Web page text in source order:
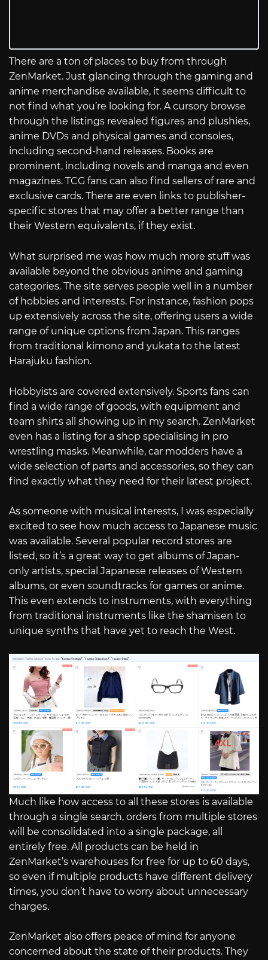
There are a ton of places to buy from through
ZenMarket. Just glancing through the gaming and
anime merchandise available, it seems difficult to
not find what you’re looking for. A cursory browse
through the listings revealed figures and plushies,
anime DVDs and physical games and consoles,
including second-hand releases. Books are
prominent, including novels and manga and even
magazines. TCG fans can also find sellers of rare and
exclusive cards. There are even links to publisher-
specific stores that may offer a better range than
their Western equivalents, if they exist.
What surprised me was how much more stuff was
available beyond the obvious anime and gaming
categories. The site serves people well in a number
of hobbies and interests. For instance, fashion pops
up extensively across the site, offering users a wide
range of unique options from Japan. This ranges
from traditional kimono and yukata to the latest
Harajuku fashion.
Hobbyists are covered extensively. Sports fans can
find a wide range of goods, with equipment and
team shirts all showing up in my search. ZenMarket
even has a listing for a shop specialising in pro
wrestling masks. Meanwhile, car modders have a
wide selection of parts and accessories, so they can
find exactly what they need for their latest project.
As someone with musical interests, I was especially
excited to see how much access to Japanese music
was available. Several popular record stores are
listed, so it’s a great way to get albums of Japan-
only artists, special Japanese releases of Western
albums, or even soundtracks for games or anime.
This even extends to instruments, with everything
from traditional instruments like the shamisen to
unique synths that have yet to reach the West.
Much like how access to all these stores is available
through a single search, orders from multiple stores
will be consolidated into a single package, all
entirely free. All products can be held in
ZenMarket’s warehouses for free for up to 60 days,
so even if multiple products have different delivery
times, you don’t have to worry about unnecessary
charges.
ZenMarket also offers peace of mind for anyone
concerned about the state of their products. They